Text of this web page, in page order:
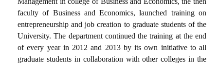
faculty of Business and Economics, launched training on
entrepreneurship and job creation to graduate students of the
University. The department continued the training at the end
of every year in 2012 and 2013 by its own initiative to all
graduate students in collaboration with other colleges in the